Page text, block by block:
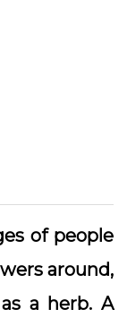
of people
around,
a herb. A